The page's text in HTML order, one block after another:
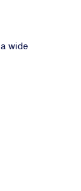
wide